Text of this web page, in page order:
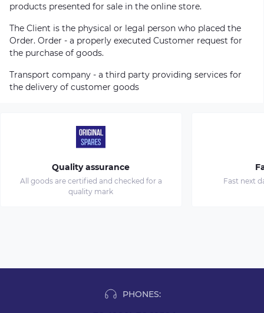
products presented for sale in the online store.
The Client is the physical or legal person who placed the
Order. Order - a properly executed Customer request for
the purchase of goods.
Transport company - a third party providing services for
the delivery of customer goods
Quality assurance
All goods are certified and checked for a
quality mark
Fast next
PHONES: